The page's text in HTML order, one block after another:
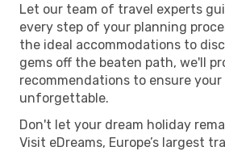
Let our team of travel experts
every step of your planning
the ideal accommodations to
gems off the beaten path, we'll
recommendations to ensure
unforgettable.
Don't let your dream holiday
Visit eDreams, Europe’s largest